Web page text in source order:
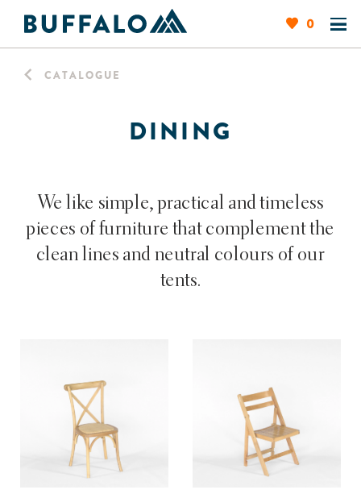
0
CATALOGUE
DINING
We like simple, practical and timeless
pieces of furniture that complement the
clean lines and neutral colours of our
tents.